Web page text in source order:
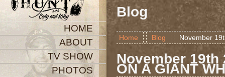
HOME
ABOUT
TV SHOW
PHOTOS
Blog
Home Blog November
November 19th
ON A GIANT